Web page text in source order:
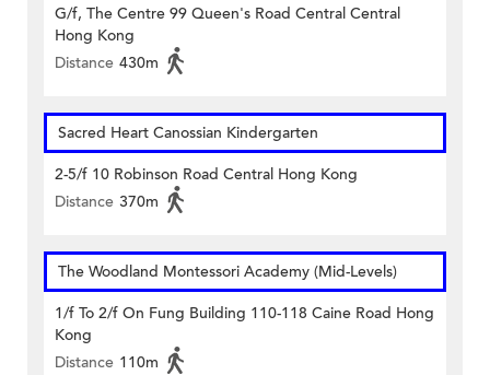
G/f, The Centre 99 Queen's Road Central Central
Hong Kong
Distance 430m
Sacred Heart Canossian Kindergarten
2-5/f 10 Robinson Road Central Hong Kong
Distance 370m
The Woodland Montessori Academy (Mid-Levels)
1/f To 2/f On Fung Building 110-118 Caine Road Hong
Kong
Distance 110m